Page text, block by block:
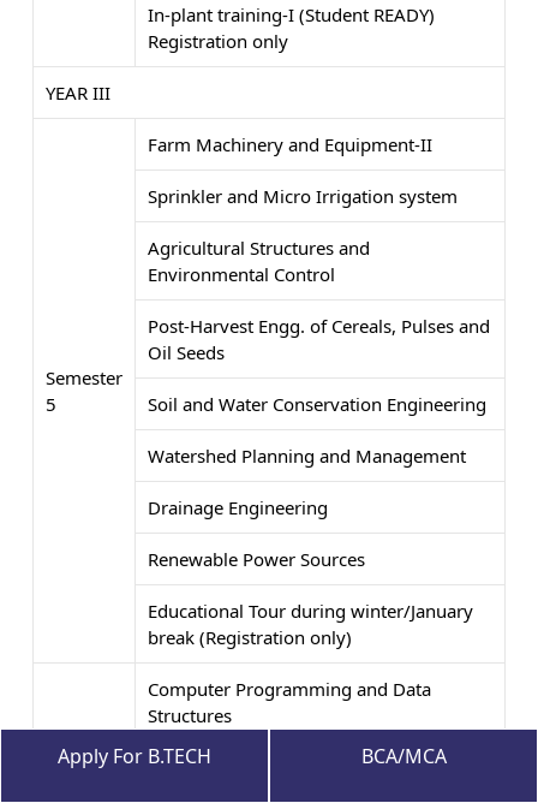
In-plant training-I (Student READY)
Registration only
YEAR III
Semester
5
Farm Machinery and Equipment-II
Sprinkler and Micro Irrigation system
Agricultural Structures and
Environmental Control
Post-Harvest Engg. of Cereals, Pulses and
Oil Seeds
Soil and Water Conservation Engineering
Watershed Planning and Management
Drainage Engineering
Renewable Power Sources
Educational Tour during winter/January
break (Registration only)
Computer Programming and Data
Structures
Tractor Systems and Controls
Apply For B.TECH BCA/MCA